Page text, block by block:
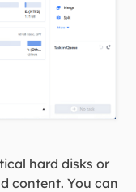
hard disks or
content. You can